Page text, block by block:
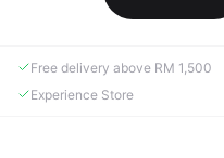
Free delivery above RM 1,500
Experience Store